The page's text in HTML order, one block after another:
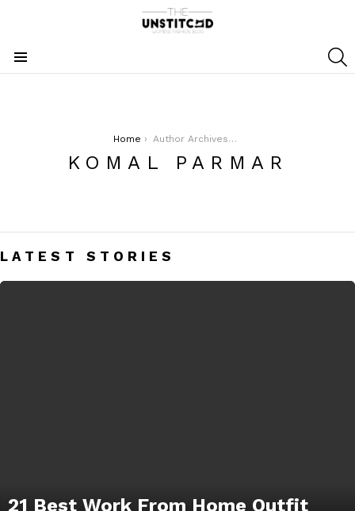
Home Author Archives: Komal Parmar
KOMAL PARMAR
LATEST STORIES
21 Best Work From Home Outfit